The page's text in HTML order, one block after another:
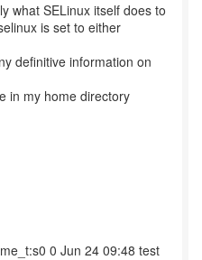
what SELinux itself does to
is set to either
definitive information on
in my home directory
0 Jun 24 09:48 test